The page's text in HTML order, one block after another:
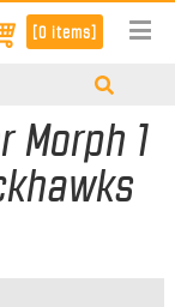
[0 items]
Morph 1